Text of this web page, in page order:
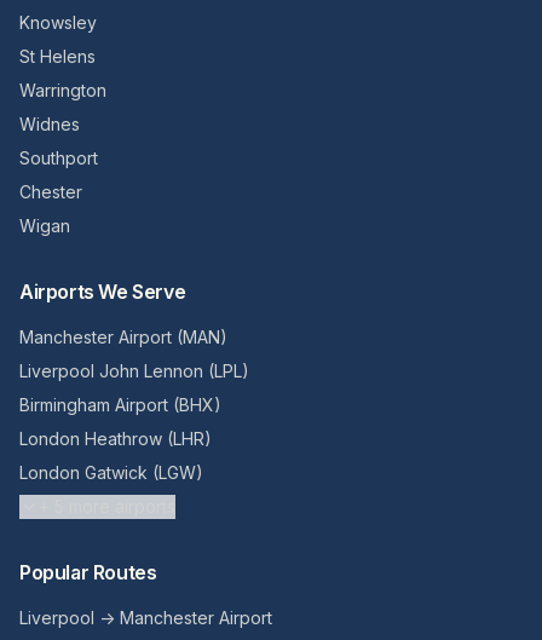
Knowsley
St Helens
Warrington
Widnes
Southport
Chester
Wigan
Airports We Serve
Manchester Airport (MAN)
Liverpool John Lennon (LPL)
Birmingham Airport (BHX)
London Heathrow (LHR)
London Gatwick (LGW)
Popular Routes
Liverpool → Manchester Airport